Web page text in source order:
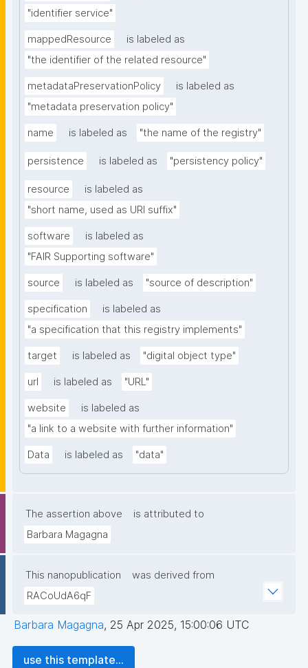
"identifier service"
mappedResource
is labeled as
"the identifier of the related resource"
metadataPreservationPolicy
is labeled as
"metadata preservation policy"
name is labeled as "the name of the registry"
persistence is labeled as "persistency policy"
resource
is labeled as
"short name, used as URI suffix"
software
is labeled as
"FAIR Supporting software"
source is labeled as "source of description"
specification
is labeled as
"a specification that this registry implements"
target is labeled as "digital object type"
url is labeled as "URL"
website
is labeled as
"a link to a website with further information"
Data is labeled as "data"
The assertion above
is attributed to
Barbara Magagna
This nanopublication
was derived from
RACoUdA6qF
Barbara Magagna, 25 Apr 2025, 15:00:06 UTC
use this template...